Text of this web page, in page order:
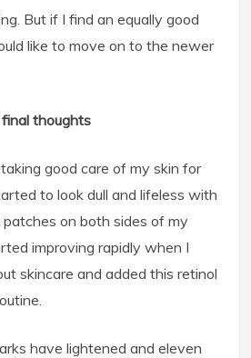
But if I find an equally good
like to move on to the newer
thoughts
good care of my skin for
to look dull and lifeless with
on both sides of my
improving rapidly when I
skincare and added this retinol
have lightened and eleven